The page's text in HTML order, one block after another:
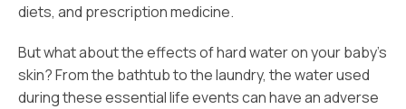
diets, and prescription medicine.
But what about the effects of hard water on your baby’s
skin? From the bathtub to the laundry, the water used
during these essential life events can have an adverse